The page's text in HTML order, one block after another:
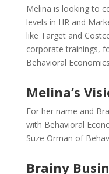
Melina is looking to
levels in HR and
like Target and
corporate trainings,
Behavioral
Melina’s
For her name and
with Behavioral
Suze Orman of
Brainy